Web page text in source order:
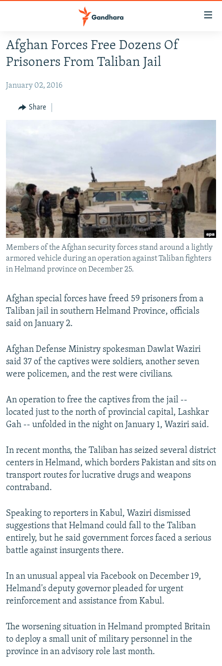
Skip
to
main
Skip
HUMANITARIAN CRISIS
SECURITY
MULTIMEDIA
FOLLOW US
All RFE/RL sites
Afghan Forces Free Dozens Of
Prisoners From Taliban Jail
January 02, 2016
Share
Members of the Afghan security forces stand around a lightly
armored vehicle during an operation against Taliban fighters
in Helmand province on December 25.
Afghan special forces have freed 59 prisoners from a
Taliban jail in southern Helmand Province, officials
said on January 2.
Afghan Defense Ministry spokesman Dawlat Waziri
said 37 of the captives were soldiers, another seven
were policemen, and the rest were civilians.
An operation to free the captives from the jail --
located just to the north of provincial capital, Lashkar
Gah -- unfolded in the night on January 1, Waziri said.
In recent months, the Taliban has seized several district
centers in Helmand, which borders Pakistan and sits on
transport routes for lucrative drugs and weapons
contraband.
Speaking to reporters in Kabul, Waziri dismissed
suggestions that Helmand could fall to the Taliban
entirely, but he said government forces faced a serious
battle against insurgents there.
In an unusual appeal via Facebook on December 19,
Helmand's deputy governor pleaded for urgent
reinforcement and assistance from Kabul.
The worsening situation in Helmand prompted Britain
to deploy a small unit of military personnel in the
province in an advisory role last month.